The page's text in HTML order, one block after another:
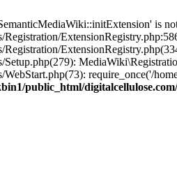
is
require_once('/
public_html/